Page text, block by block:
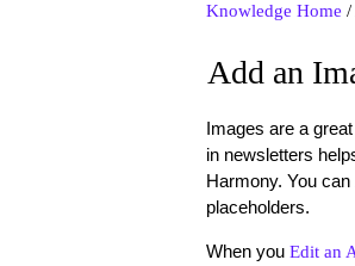
Knowledge Home /
Add an
Images are a
in newsletters
Harmony. You can
placeholders.
When you Edit an